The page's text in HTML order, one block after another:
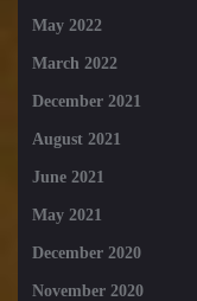
May 2022
March 2022
December 2021
August 2021
June 2021
May 2021
December 2020
November 2020